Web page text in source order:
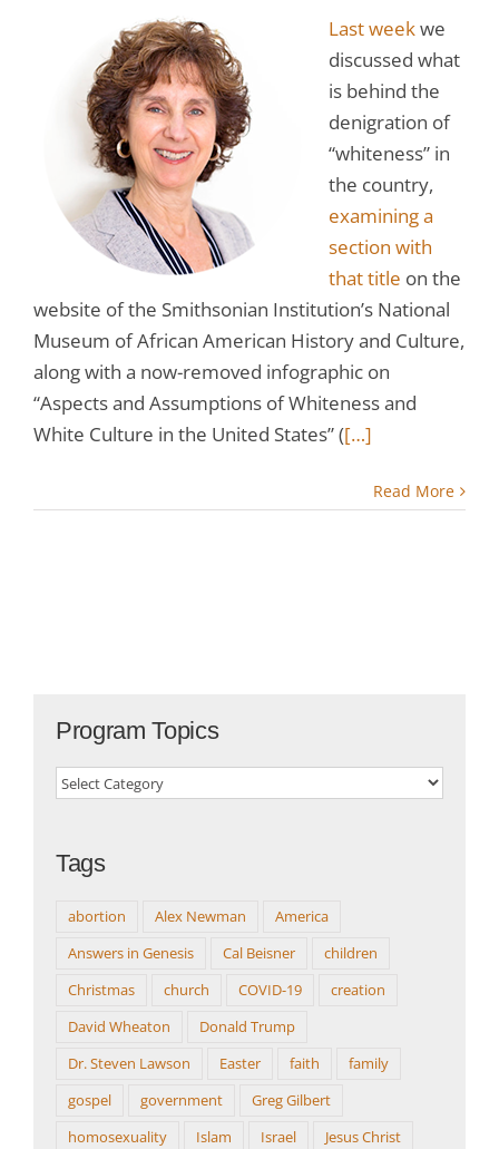
Last weekwe
discussed what
is behind the
denigration of
“whiteness” in
the country,
examining a
section with
that title on the
website of the Smithsonian Institution’s National
Museum of African American History and Culture,
along with a now-removed infographic on
“Aspects and Assumptions of Whiteness and
White Culture in the United States” ([…]
Read More
Program Topics
Program
Tags
abortion Alex Newman
America
Answers in Genesis
Cal Beisner
children
Christmas
church COVID-19
creation
David Wheaton
Donald Trump
Dr. Steven Lawson
Easter faith
family
gospel
government
Greg Gilbert
homosexuality
Islam Israel
Jesus Christ